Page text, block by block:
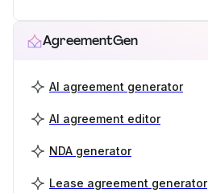
AgreementGen
AI agreement generator
AI agreement editor
NDA generator
Lease agreement generator